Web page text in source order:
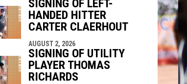
SIGNING OF LEFT-
HANDED HITTER
CARTER CLAERHOUT
AUGUST 2, 2026
SIGNING OF UTILITY
PLAYER THOMAS
RICHARDS